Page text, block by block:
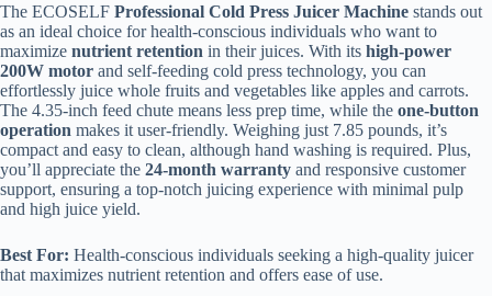
The ECOSELF Professional Cold Press Juicer Machine stands out
as an ideal choice for health-conscious individuals who want to
maximize nutrient retention in their juices. With its high-power
200W motor and self-feeding cold press technology, you can
effortlessly juice whole fruits and vegetables like apples and carrots.
The 4.35-inch feed chute means less prep time, while the one-button
operation makes it user-friendly. Weighing just 7.85 pounds, it’s
compact and easy to clean, although hand washing is required. Plus,
you’ll appreciate the 24-month warranty and responsive customer
support, ensuring a top-notch juicing experience with minimal pulp
and high juice yield.
Best For: Health-conscious individuals seeking a high-quality juicer
that maximizes nutrient retention and offers ease of use.